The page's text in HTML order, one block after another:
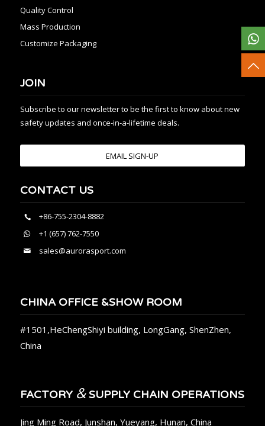
Quality Control
Mass Production
Customize Packaging
JOIN
Subscribe to our newsletter to be the first to know about new
safety updates and once-in-a-lifetime deals.
EMAIL SIGN-UP
CONTACT US
+86-755-2304-8882
+1 (657) 762-7550
sales@aurorasport.com
CHINA OFFICE &SHOW ROOM
#1501,HeChengShiyi building, LongGang, ShenZhen,
China
FACTORY &SUPPLY CHAIN OPERATIONS
Jing Ming Road, Junshan, Yueyang, Hunan, China